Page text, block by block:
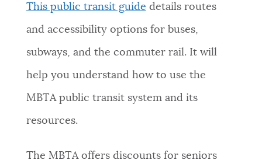
This public transit guide details routes
and accessibility options for buses,
subways, and the commuter rail. It will
help you understand how to use the
MBTA public transit system and its
resources.
The MBTA offers discounts for seniors